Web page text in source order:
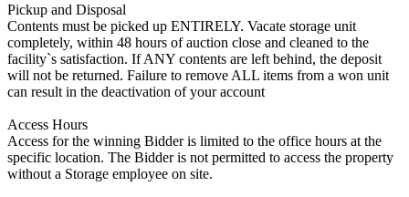
Pickup and Disposal
Contents must be picked up ENTIRELY. Vacate storage unit
completely, within 48 hours of auction close and cleaned to the
facility`s satisfaction. If ANY contents are left behind, the deposit
will not be returned. Failure to remove ALL items from a won unit
can result in the deactivation of your account
Access Hours
Access for the winning Bidder is limited to the office hours at the
specific location. The Bidder is not permitted to access the property
without a Storage employee on site.